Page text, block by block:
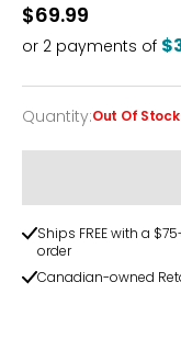
$69.99
or 2 payments of
Quantity
Quantity:Out Of Stock
Ships FREE with a
order
Canadian-owned